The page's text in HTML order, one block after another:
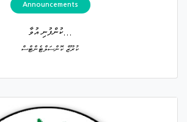
Announcements
ކުންފުނި އުވާ...
ކުރޫޒް ކޮންސަލްޓެންޓްސް